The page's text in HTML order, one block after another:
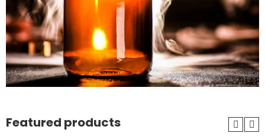
Featured products